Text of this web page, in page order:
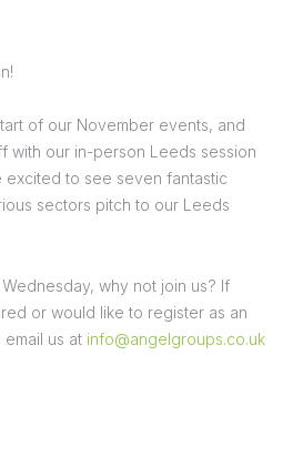
of our November events, and
with our in-person Leeds session
excited to see seven fantastic
sectors pitch to our Leeds
why not join us? If
or would like to register as an
us at info@angelgroups.co.uk